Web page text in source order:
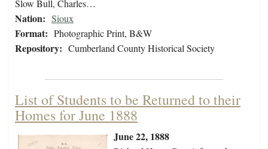
Slow Bull, Charles…
Nation: Sioux
Format: Photographic Print, B&W
Repository: Cumberland County Historical Society
List of Students to be Returned to their
Homes for June 1888
June 22, 1888